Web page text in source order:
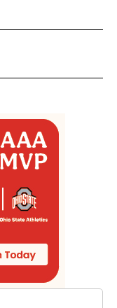
NOTIFICATIONS